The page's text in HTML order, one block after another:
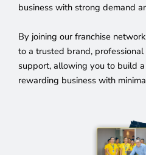
business with strong demand
By joining our franchise
to a trusted brand,
support, allowing you to build
rewarding business with